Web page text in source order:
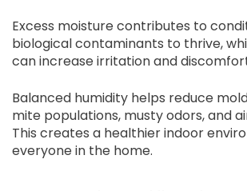
Excess moisture contributes to
biological contaminants to thrive,
can increase irritation and
Balanced humidity helps reduce
mite populations, musty odors, and
This creates a healthier indoor
everyone in the home.